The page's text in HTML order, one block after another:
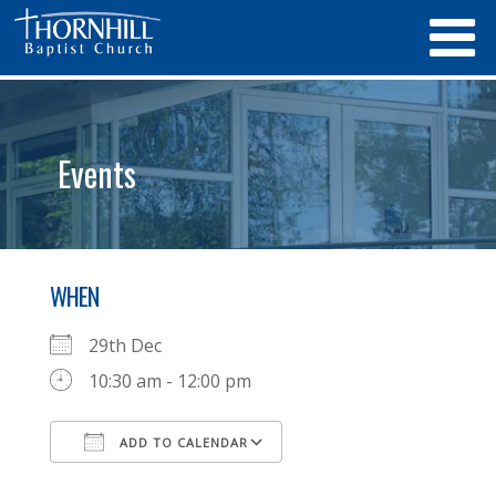
Events
WHEN
29th Dec
10:30 am - 12:00 pm
ADD TO CALENDAR